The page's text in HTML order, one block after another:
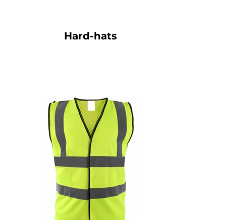
Hard-hats